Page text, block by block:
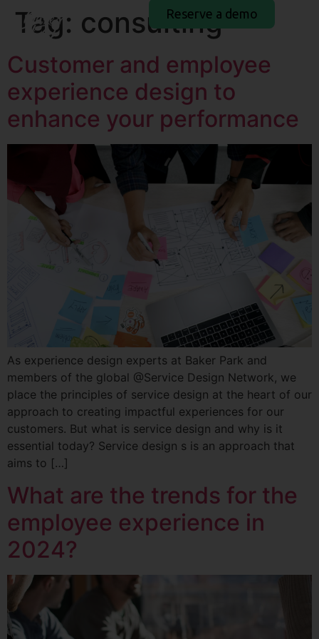
Reserve a demo
Tag: consulting
Customer and employee
experience design to
enhance your performance
As experience design experts at Baker Park and
members of the global @Service Design Network, we
place the principles of service design at the heart of our
approach to creating impactful experiences for our
customers. But what is service design and why is it
essential today? Service design s is an approach that
aims to […]
What are the trends for the
employee experience in
2024?